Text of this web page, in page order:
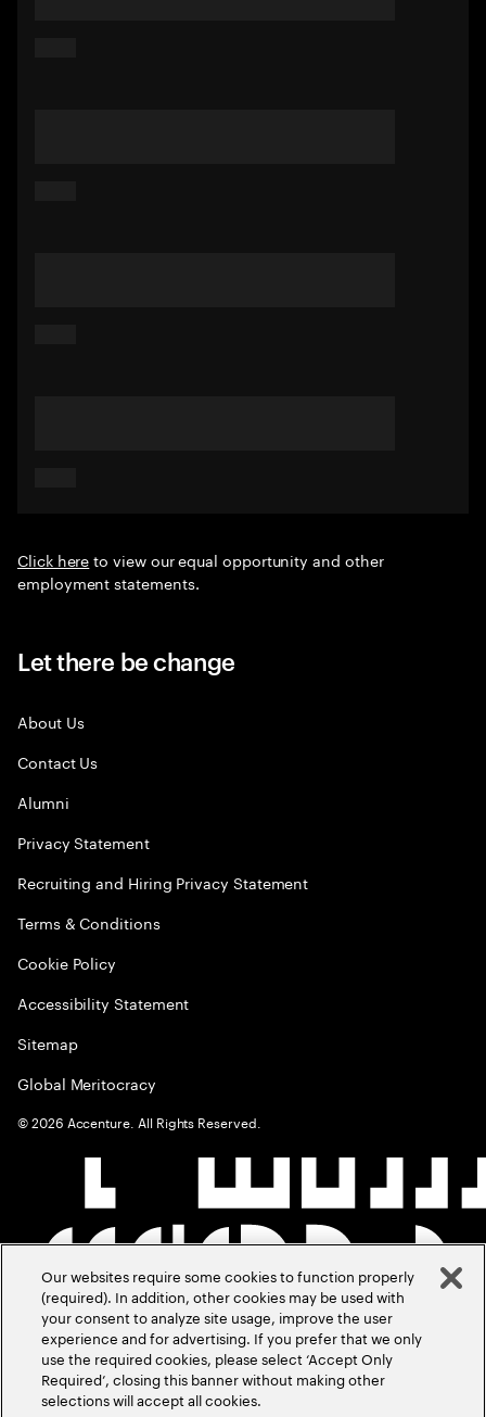
Click hereto view our equal opportunity and other
employment statements.
Let there be change
About Us
Contact Us
Alumni
Privacy Statement
Recruiting and Hiring Privacy Statement
Terms & Conditions
Cookie Policy
Accessibility Statement
Sitemap
Global Meritocracy
©2026 Accenture. All Rights Reserved.
Our websites require some cookies to function properly
(required). In addition, other cookies may be used with
your consent to analyze site usage, improve the user
experience and for advertising. If you prefer that we only
use the required cookies, please select ‘Accept Only
Required’, closing this banner without making other
selections will accept all cookies.